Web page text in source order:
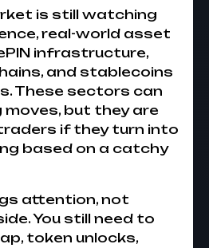
is still watching
real-world asset
infrastructure,
and stablecoins
These sectors can
but they are
if they turn into
based on a catchy
attention, not
You still need to
token unlocks,